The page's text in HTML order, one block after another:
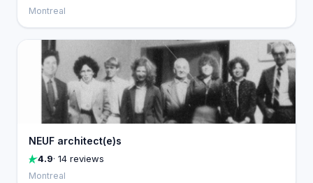
Montreal
NEUF architect(e)s
4.9· 14 reviews
Montreal